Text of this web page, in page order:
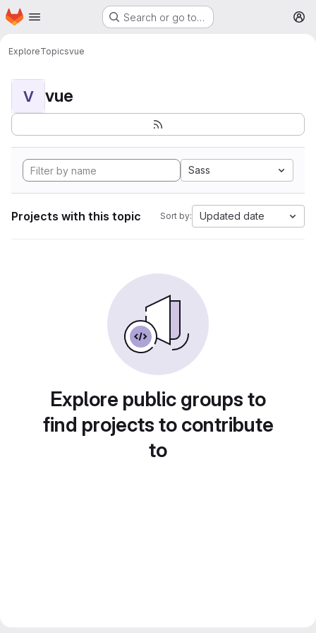
Skip to main content
Homepage Search or go to…
ExploreTopicsvue
V vue
Sass
Projects with this topic Sort by: Updated date
Explore public groups to
find projects to contribute
to